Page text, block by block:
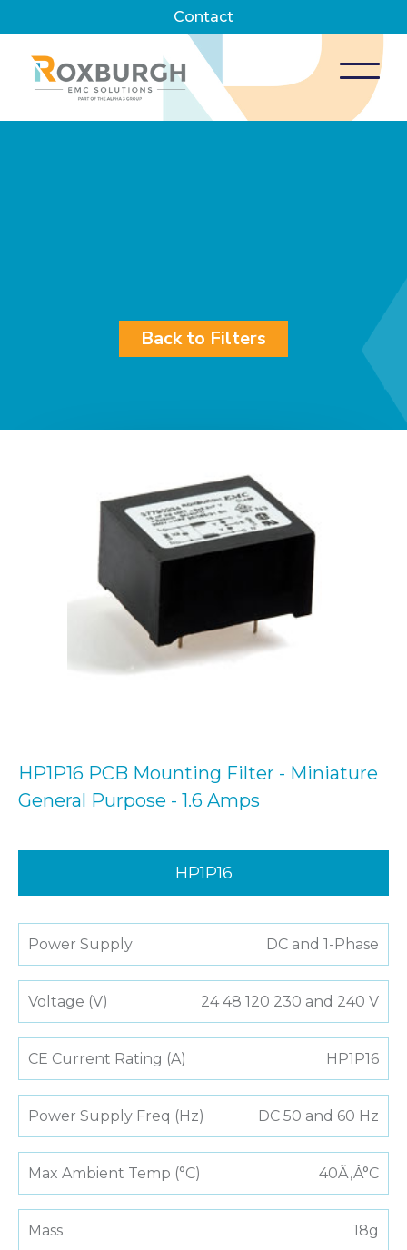
Contact
Back to Filters
HP1P16 PCB Mounting Filter - Miniature
General Purpose - 1.6 Amps
HP1P16
Power Supply DC and 1-Phase
Voltage (V) 24 48 120 230 and 240 V
CE Current Rating (A) HP1P16
Power Supply Freq (Hz) DC 50 and 60 Hz
Max Ambient Temp (°C) 40Ã‚Â°C
Mass 18g